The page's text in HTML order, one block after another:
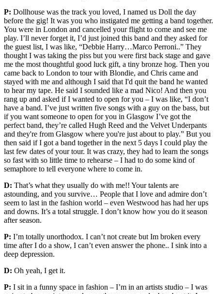
P: Dollhouse was the track you loved, I named us Doll the day
before the gig! It was you who instigated me getting a band together.
You were in London and cancelled your flight to come and see me
play. I’ll never forget it, I’d just joined this band and they asked for
the guest list, I was like, “Debbie Harry…Marco Perroni..” They
thought I was taking the piss but you were first back stage and gave
me the most thoughtful good luck gift, a tiny bronze hog. Then you
came back to London to tour with Blondie, and Chris came and
stayed with me and although I said that I'd quit the band he wanted
to hear my tape. He said I sounded like a mad Nico! And then you
rang up and asked if I wanted to open for you – I was like, “I don’t
have a band. I’ve just written five songs with a guy on the bass, but
if you want someone to open for you in Glasgow I’ve got the
perfect band, they’re called Hugh Reed and the Velvet Underpants
and they're from Glasgow where you're just about to play.” But you
then said if I got a band together in the next 5 days I could play the
last few dates of your tour. It was crazy, they had to learn the songs
so fast with so little time to rehearse – I had to do some kind of
semaphore to tell everyone where to come in.
D: That’s what they usually do with me!! Your talents are
astounding, and you survive… People that I love and admire don’t
seem to last in the fashion world – even Westwood has had her ups
and downs. It’s a total struggle. I don’t know how you do it season
after season.
P: I’m totally unorthodox. I can’t not create but Im broken every
time after I do a show, I can’t even answer the phone.. I sink into a
deep depression.
D: Oh yeah, I get it.
P: I sit in a funny space in fashion – I’m in an artists studio – I was